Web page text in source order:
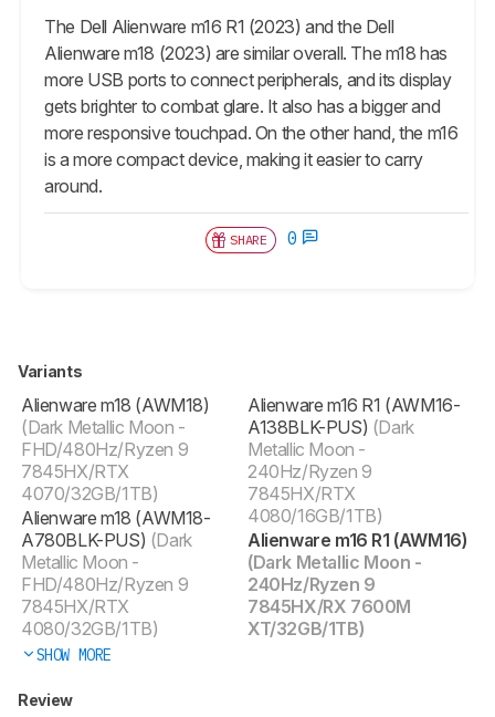
The Dell Alienware m16 R1 (2023) and the Dell
Alienware m18 (2023) are similar overall. The m18 has
more USB ports to connect peripherals, and its display
gets brighter to combat glare. It also has a bigger and
more responsive touchpad. On the other hand, the m16
is a more compact device, making it easier to carry
around.
SHARE 0
Variants
Alienware m18 (AWM18)
(Dark Metallic Moon -
FHD/480Hz/Ryzen 9
7845HX/RTX
4070/32GB/1TB)
Alienware m18 (AWM18-
A780BLK-PUS) (Dark
Metallic Moon -
FHD/480Hz/Ryzen 9
7845HX/RTX
4080/32GB/1TB)
SHOW MORE
Alienware m16 R1 (AWM16-
A138BLK-PUS) (Dark
Metallic Moon -
240Hz/Ryzen 9
7845HX/RTX
4080/16GB/1TB)
Alienware m16 R1 (AWM16)
(Dark Metallic Moon -
240Hz/Ryzen 9
7845HX/RX 7600M
XT/32GB/1TB)
Review